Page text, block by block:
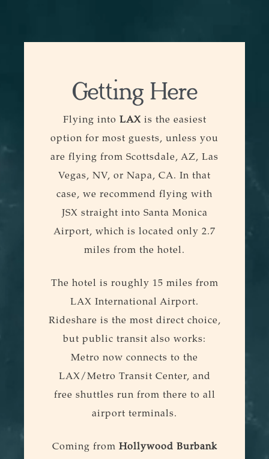
Getting Here
Flying into LAX is the easiest
option for most guests, unless you
are flying from Scottsdale, AZ, Las
Vegas, NV, or Napa, CA. In that
case, we recommend flying with
JSX straight into Santa Monica
Airport, which is located only 2.7
miles from the hotel.
The hotel is roughly 15 miles from
LAX International Airport.
Rideshare is the most direct choice,
but public transit also works:
Metro now connects to the
LAX/Metro Transit Center, and
free shuttles run from there to all
airport terminals.
Coming from Hollywood Burbank